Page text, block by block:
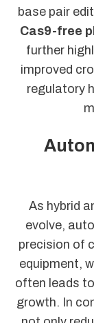
base pair
Cas9-free
further
improved
regulatory
As hybrid
evolve,
precision of
equipment,
often leads
growth. In